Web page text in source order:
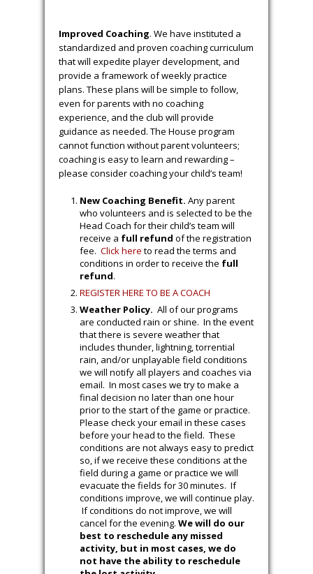
Improved Coaching. We have instituted a
standardized and proven coaching curriculum
that will expedite player development, and
provide a framework of weekly practice
plans. These plans will be simple to follow,
even for parents with no coaching
experience, and the club will provide
guidance as needed. The House program
cannot function without parent volunteers;
coaching is easy to learn and rewarding –
please consider coaching your child’s team!
New Coaching Benefit. Any parent
who volunteers and is selected to be the
Head Coach for their child’s team will
receive a full refund of the registration
fee. Click here to read the terms and
conditions in order to receive the full
refund.
REGISTER HERE TO BE A COACH
Weather Policy. All of our programs
are conducted rain or shine. In the event
that there is severe weather that
includes thunder, lightning, torrential
rain, and/or unplayable field conditions
we will notify all players and coaches via
email. In most cases we try to make a
final decision no later than one hour
prior to the start of the game or practice.
Please check your email in these cases
before your head to the field. These
conditions are not always easy to predict
so, if we receive these conditions at the
field during a game or practice we will
evacuate the fields for 30 minutes. If
conditions improve, we will continue play.
If conditions do not improve, we will
cancel for the evening. We will do our
best to reschedule any missed
activity, but in most cases, we do
not have the ability to reschedule